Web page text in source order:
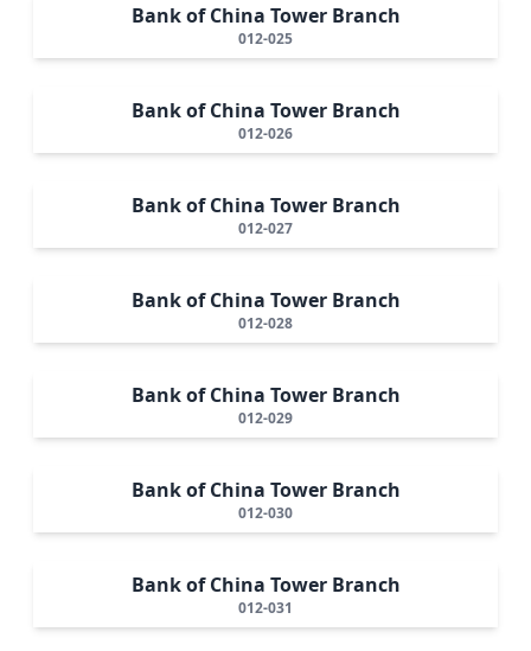
Bank of China Tower Branch
012-025
Bank of China Tower Branch
012-026
Bank of China Tower Branch
012-027
Bank of China Tower Branch
012-028
Bank of China Tower Branch
012-029
Bank of China Tower Branch
012-030
Bank of China Tower Branch
012-031